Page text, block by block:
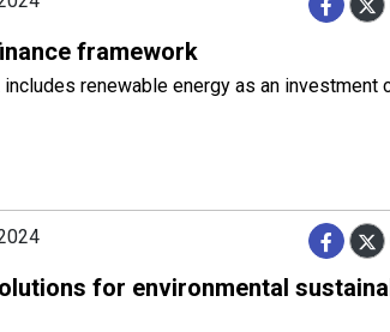
framework
renewable energy as an investment
for environmental